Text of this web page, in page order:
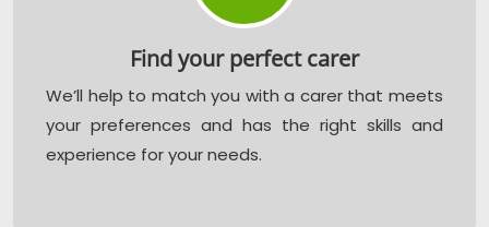
Find your perfect carer
We’ll help to match you with a carer that meets
your preferences and has the right skills and
experience for your needs.